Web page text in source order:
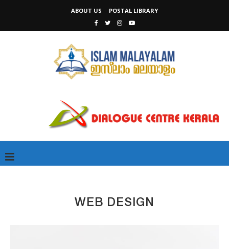
ABOUT US POSTAL LIBRARY
WEB DESIGN